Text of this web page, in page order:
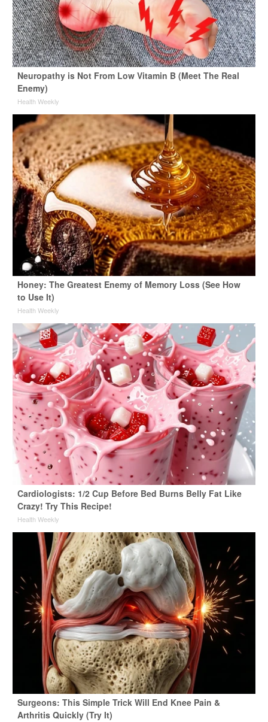
Neuropathy is Not From Low Vitamin B (Meet The Real
Enemy)
Health Weekly
Honey: The Greatest Enemy of Memory Loss (See How
to Use It)
Health Weekly
Cardiologists: 1/2 Cup Before Bed Burns Belly Fat Like
Crazy! Try This Recipe!
Health Weekly
Surgeons: This Simple Trick Will End Knee Pain &
Arthritis Quickly (Try It)